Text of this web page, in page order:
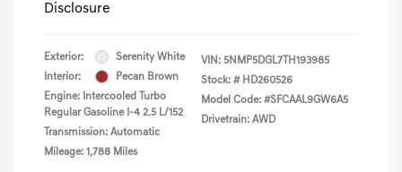
Disclosure
Exterior:
Serenity White
Interior:
Pecan Brown
Engine: Intercooled Turbo
Regular Gasoline I-4 2.5 L/152
Transmission: Automatic
Mileage: 1,788 Miles
VIN: 5NMP5DGL7TH193985
Stock: # HD260526
Model Code: #SFCAAL9GW6A5
Drivetrain: AWD